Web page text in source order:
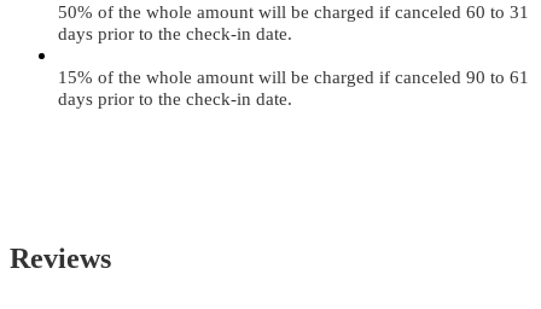
50% of the whole amount will be charged if canceled 60 to 31
days prior to the check-in date.
15% of the whole amount will be charged if canceled 90 to 61
days prior to the check-in date.
Reviews